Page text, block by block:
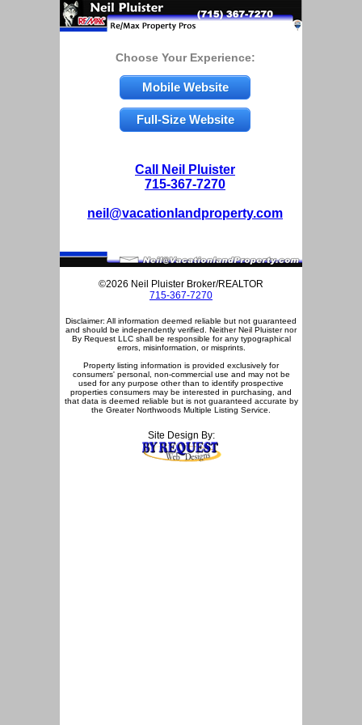
Choose Your Experience:
Mobile Website
Full-Size Website
Call Neil Pluister
715-367-7270
neil@vacationlandproperty.com
©2026 Neil Pluister Broker/REALTOR
715-367-7270
Disclaimer: All information deemed reliable but not guaranteed
and should be independently verified. Neither Neil Pluister nor
By Request LLC shall be responsible for any typographical
errors, misinformation, or misprints.
Property listing information is provided exclusively for
consumers' personal, non-commercial use and may not be
used for any purpose other than to identify prospective
properties consumers may be interested in purchasing, and
that data is deemed reliable but is not guaranteed accurate by
the Greater Northwoods Multiple Listing Service.
Site Design By: